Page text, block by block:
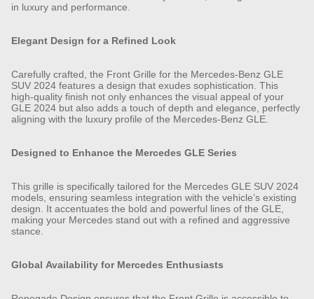
in luxury and performance.
Elegant Design for a Refined Look
Carefully crafted, the Front Grille for the Mercedes-Benz GLE
SUV 2024 features a design that exudes sophistication. This
high-quality finish not only enhances the visual appeal of your
GLE 2024 but also adds a touch of depth and elegance, perfectly
aligning with the luxury profile of the Mercedes-Benz GLE.
Designed to Enhance the Mercedes GLE Series
This grille is specifically tailored for the Mercedes GLE SUV 2024
models, ensuring seamless integration with the vehicle’s existing
design. It accentuates the bold and powerful lines of the GLE,
making your Mercedes stand out with a refined and aggressive
stance.
Global Availability for Mercedes Enthusiasts